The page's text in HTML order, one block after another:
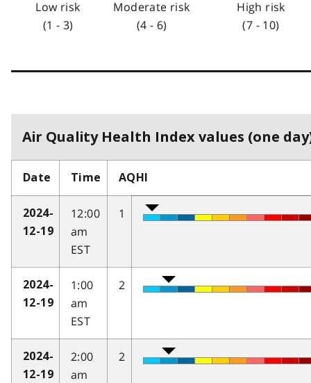
Low risk
(1 - 3)
Moderate risk
(4 - 6)
High risk
(7 - 10)
Air Quality Health Index values (one
Date Time AQHI
2024-
12-19
12:00
am
EST
1
2024-
12-19
1:00
am
EST
2
2024-
12-19
2:00
am
2